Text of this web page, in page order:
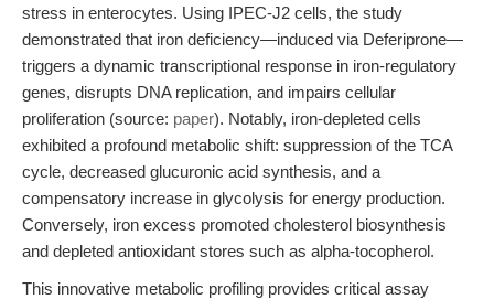
stress in enterocytes. Using IPEC-J2 cells, the study
demonstrated that iron deficiency—induced via Deferiprone—
triggers a dynamic transcriptional response in iron-regulatory
genes, disrupts DNA replication, and impairs cellular
proliferation (source: paper). Notably, iron-depleted cells
exhibited a profound metabolic shift: suppression of the TCA
cycle, decreased glucuronic acid synthesis, and a
compensatory increase in glycolysis for energy production.
Conversely, iron excess promoted cholesterol biosynthesis
and depleted antioxidant stores such as alpha-tocopherol.
This innovative metabolic profiling provides critical assay